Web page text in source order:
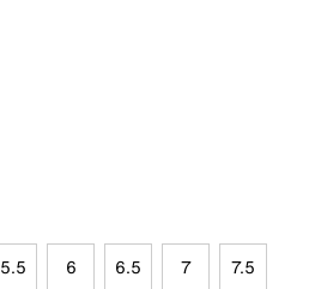
5.5 6 6.5 7 7.5